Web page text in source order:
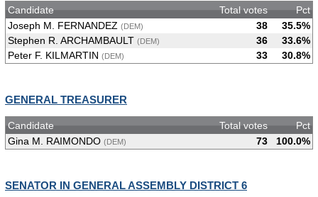
Candidate Total votes
Pct
Joseph M. FERNANDEZ (DEM) 38
35.5%
Stephen R. ARCHAMBAULT (DEM) 36
33.6%
Peter F. KILMARTIN (DEM) 33 30.8%
GENERAL TREASURER
Candidate Total votes
Pct
Gina M. RAIMONDO (DEM) 73 100.0%
SENATOR IN GENERAL ASSEMBLY DISTRICT 6